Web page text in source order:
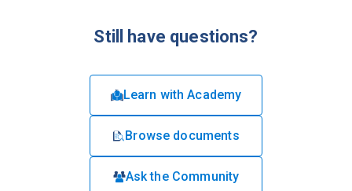
Still have questions?
Learn with Academy
Browse documents
Ask the Community